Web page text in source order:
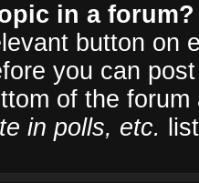
in a forum?
button on
you can
of the
in polls, etc.